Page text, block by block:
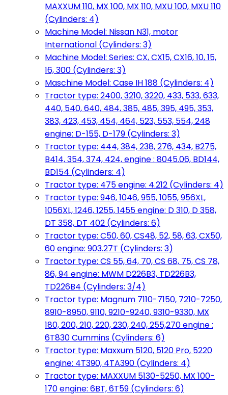
MAXXUM 110, MX 100, MX 110, MXU 100, MXU 110
(Cylinders: 4)
Machine Model: Nissan N31, motor
International (Cylinders: 3)
Machine Model: Series: CX, CX15, CX16, 10, 15,
16, 300 (Cylinders: 3)
Maschine Model: Case IH 188 (Cylinders: 4)
Tractor type: 2400, 3210, 3220, 433, 533, 633,
440, 540, 640, 484, 385, 485, 395, 495, 353,
383, 423, 453, 454, 464, 523, 553, 554, 248
engine: D-155, D-179 (Cylinders: 3)
Tractor type: 444, 384, 238, 276, 434, B275,
B414, 354, 374, 424, engine : 8045.06, BD144,
BD154 (Cylinders: 4)
Tractor type: 475 engine: 4.212 (Cylinders: 4)
Tractor type: 946, 1046, 955, 1055, 956XL,
1056XL, 1246, 1255, 1455 engine: D 310, D 358,
DT 358, DT 402 (Cylinders: 6)
Tractor type: C50, 60, CS48, 52, 58, 63, CX50,
60 engine: 903.27T (Cylinders: 3)
Tractor type: CS 55, 64, 70, CS 68, 75, CS 78,
86, 94 engine: MWM D226B3, TD226B3,
TD226B4 (Cylinders: 3/4)
Tractor type: Magnum 7110-7150, 7210-7250,
8910-8950, 9110, 9210-9240, 9310-9330, MX
180, 200, 210, 220, 230, 240, 255,270 engine :
6T830 Cummins (Cylinders: 6)
Tractor type: Maxxum 5120, 5120 Pro, 5220
engine: 4T390, 4TA390 (Cylinders: 4)
Tractor type: MAXXUM 5130-5250, MX 100-
170 engine: 6BT, 6T59 (Cylinders: 6)